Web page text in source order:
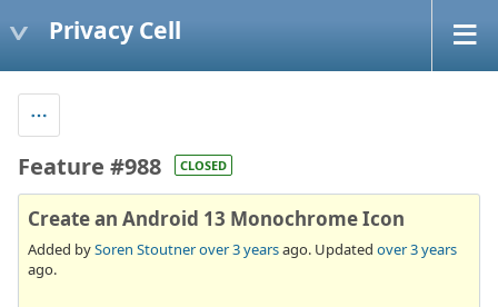
Privacy Cell
Feature #988 CLOSED
Create an Android 13 Monochrome Icon
Added bySoren Stoutnerover 3 yearsago. Updated over 3 years
ago.